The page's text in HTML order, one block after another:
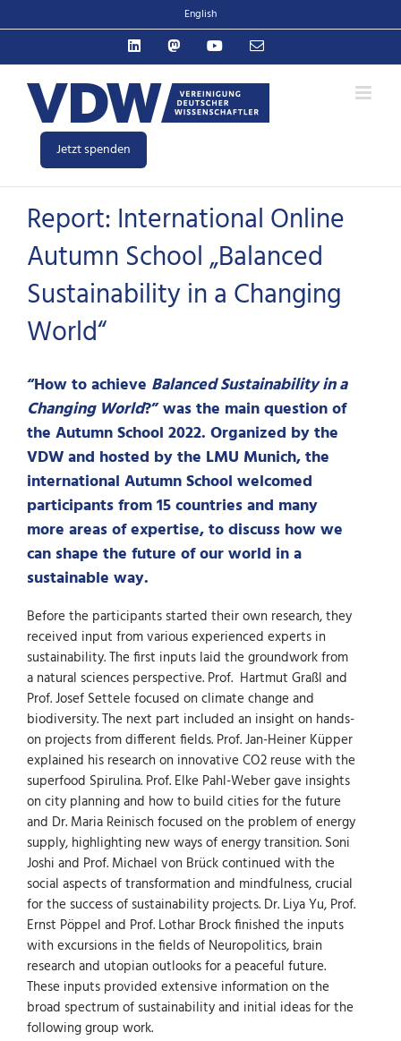
Inhalt
English
LinkedInMastodonYouTubeE-
Jetzt spenden
Report: International Online
Autumn School „Balanced
Sustainability in a Changing
World“
“How to achieve Balanced Sustainability in a
Changing World?” was the main question of
the Autumn School 2022. Organized by the
VDW and hosted by the LMU Munich, the
international Autumn School welcomed
participants from 15 countries and many
more areas of expertise, to discuss how we
can shape the future of our world in a
sustainable way.
Before the participants started their own research, they
received input from various experienced experts in
sustainability. The first inputs laid the groundwork from
a natural sciences perspective. Prof. Hartmut Graßl and
Prof. Josef Settele focused on climate change and
biodiversity. The next part included an insight on hands-
on projects from different fields. Prof. Jan-Heiner Küpper
explained his research on innovative CO2 reuse with the
superfood Spirulina. Prof. Elke Pahl-Weber gave insights
on city planning and how to build cities for the future
and Dr. Maria Reinisch focused on the problem of energy
supply, highlighting new ways of energy transition. Soni
Joshi and Prof. Michael von Brück continued with the
social aspects of transformation and mindfulness, crucial
for the success of sustainability projects. Dr. Liya Yu, Prof.
Ernst Pöppel and Prof. Lothar Brock finished the inputs
with excursions in the fields of Neuropolitics, brain
research and utopian outlooks for a peaceful future.
These inputs provided extensive information on the
broad spectrum of sustainability and initial ideas for the
following group work.